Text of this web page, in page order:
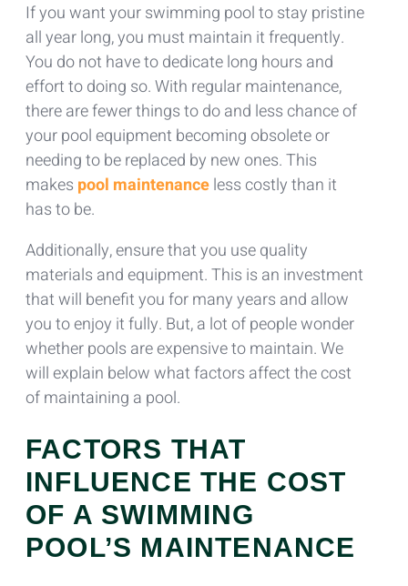
If you want your swimming pool to stay pristine
all year long, you must maintain it frequently.
You do not have to dedicate long hours and
effort to doing so. With regular maintenance,
there are fewer things to do and less chance of
your pool equipment becoming obsolete or
needing to be replaced by new ones. This
makespool maintenanceless costly than it
has to be.
Additionally, ensure that you use quality
materials and equipment. This is an investment
that will benefit you for many years and allow
you to enjoy it fully. But, a lot of people wonder
whether pools are expensive to maintain. We
will explain below what factors affect the cost
of maintaining a pool.
FACTORS THAT
INFLUENCE THE COST
OF A SWIMMING
POOL’S MAINTENANCE